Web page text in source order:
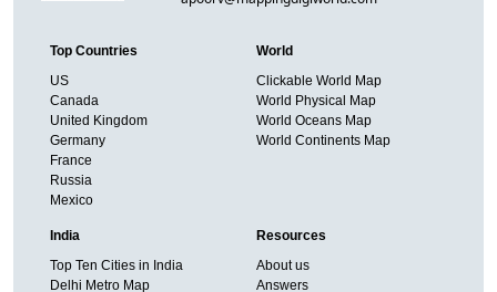
Top Countries
US
Canada
United Kingdom
Germany
France
Russia
Mexico
World
Clickable World Map
World Physical Map
World Oceans Map
World Continents Map
India
Top Ten Cities in India
Delhi Metro Map
Resources
About us
Answers